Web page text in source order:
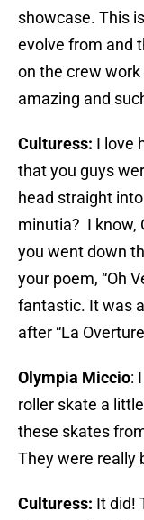
showcase. This
evolve from and
on the crew
amazing and
Culturess: I love
that you guys
head straight
minutia? I know,
you went down
your poem, “Oh
fantastic. It was
after “La
Olympia Miccio:
roller skate a
these skates
They were really
Culturess: It did!